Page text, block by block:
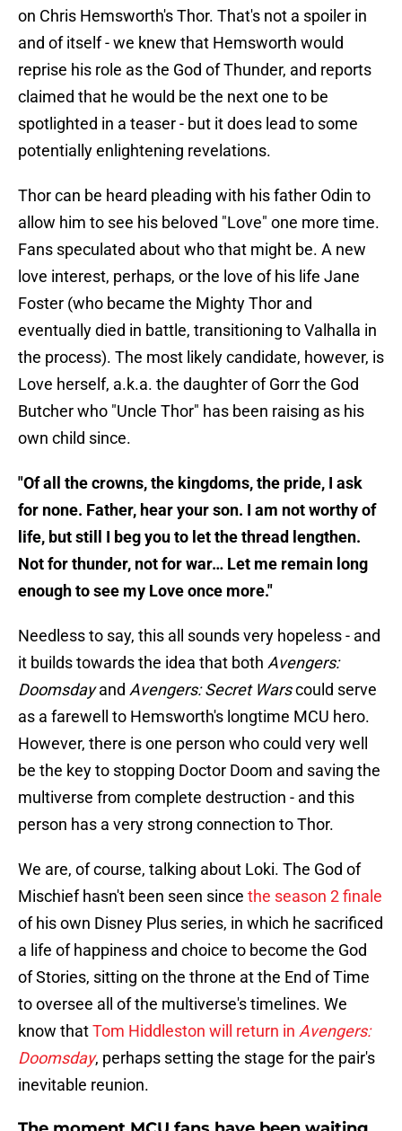
on Chris Hemsworth's Thor. That's not a spoiler in
and of itself - we knew that Hemsworth would
reprise his role as the God of Thunder, and reports
claimed that he would be the next one to be
spotlighted in a teaser - but it does lead to some
potentially enlightening revelations.
Thor can be heard pleading with his father Odin to
allow him to see his beloved "Love" one more time.
Fans speculated about who that might be. A new
love interest, perhaps, or the love of his life Jane
Foster (who became the Mighty Thor and
eventually died in battle, transitioning to Valhalla in
the process). The most likely candidate, however, is
Love herself, a.k.a. the daughter of Gorr the God
Butcher who "Uncle Thor" has been raising as his
own child since.
"Of all the crowns, the kingdoms, the pride, I ask
for none. Father, hear your son. I am not worthy of
life, but still I beg you to let the thread lengthen.
Not for thunder, not for war… Let me remain long
enough to see my Love once more."
Needless to say, this all sounds very hopeless - and
it builds towards the idea that both Avengers:
Doomsdayand Avengers: Secret Warscould serve
as a farewell to Hemsworth's longtime MCU hero.
However, there is one person who could very well
be the key to stopping Doctor Doom and saving the
multiverse from complete destruction - and this
person has a very strong connection to Thor.
We are, of course, talking about Loki. The God of
Mischief hasn't been seen since the season 2 finale
of his own Disney Plus series, in which he sacrificed
a life of happiness and choice to become the God
of Stories, sitting on the throne at the End of Time
to oversee all of the multiverse's timelines. We
know thatTom Hiddleston will return in Avengers:
Doomsday, perhaps setting the stage for the pair's
inevitable reunion.